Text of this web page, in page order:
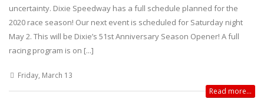
uncertainty. Dixie Speedway has a full schedule planned for the
2020 race season! Our next event is scheduled for Saturday night
May 2. This will be Dixie’s 51st Anniversary Season Opener! A full
racing program is on [...]
Friday, March 13
Read more...